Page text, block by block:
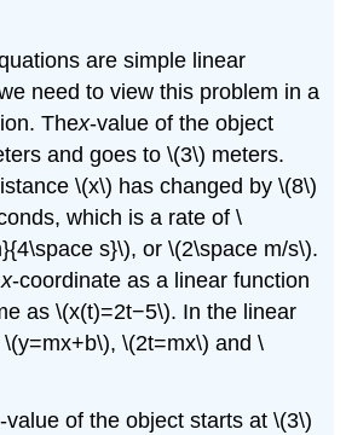
are simple linear
need to view this problem in a
Thex-value of the object
and goes to \(3\) meters.
\(x\) has changed by \(8\)
which is a rate of \
s}\), or \(2\space m/s\).
x-coordinate as a linear function
as \(x(t)=2t−5\). In the linear
\(2t=mx\) and \
value of the object starts at \(3\)